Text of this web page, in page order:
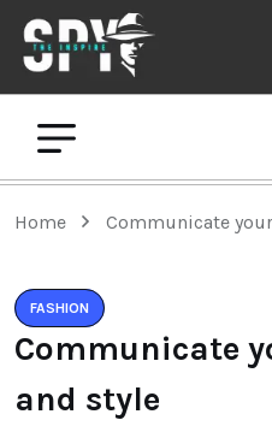
Home Communicate
FASHION
Communicate
and style